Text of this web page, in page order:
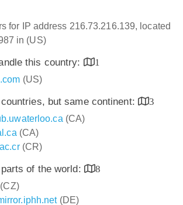
for IP address 216.73.216.139, located
in (US)
this country:
1
(US)
but same continent:
3
(CA)
(CA)
(CR)
of the world:
8
(CZ)
(DE)